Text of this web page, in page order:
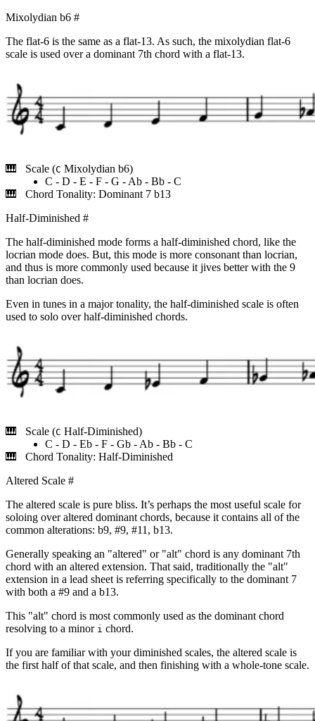
Mixolydian b6 #
The flat-6 is the same as a flat-13. As such, the mixolydian flat-6
scale is used over a dominant 7th chord with a flat-13.
Scale (C Mixolydian b6)
C - D - E - F - G - Ab - Bb - C
Chord Tonality: Dominant 7 b13
Half-Diminished #
The half-diminished mode forms a half-diminished chord, like the
locrian mode does. But, this mode is more consonant than locrian,
and thus is more commonly used because it jives better with the 9
than locrian does.
Even in tunes in a major tonality, the half-diminished scale is often
used to solo over half-diminished chords.
Scale (C Half-Diminished)
C - D - Eb - F - Gb - Ab - Bb - C
Chord Tonality: Half-Diminished
Altered Scale #
The altered scale is pure bliss. It’s perhaps the most useful scale for
soloing over altered dominant chords, because it contains all of the
common alterations: b9, #9, #11, b13.
Generally speaking an "altered" or "alt" chord is any dominant 7th
chord with an altered extension. That said, traditionally the "alt"
extension in a lead sheet is referring specifically to the dominant 7
with both a #9 and a b13.
This "alt" chord is most commonly used as the dominant chord
resolving to a minor i chord.
If you are familiar with your diminished scales, the altered scale is
the first half of that scale, and then finishing with a whole-tone scale.